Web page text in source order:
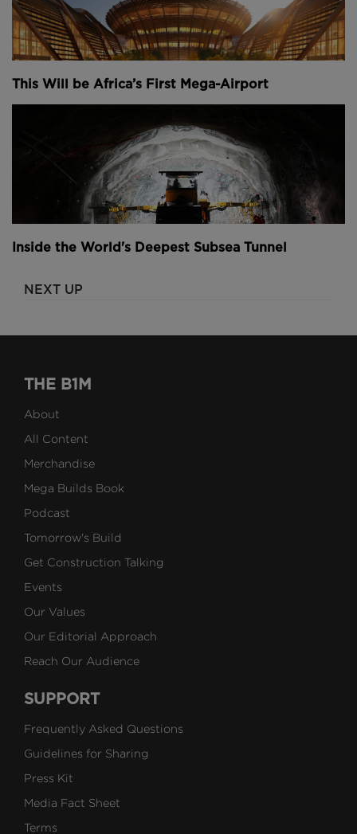
This Will be Africa’s First Mega-Airport
Inside the World's Deepest Subsea Tunnel
NEXT UP
THE B1M
About
All Content
Merchandise
Mega Builds Book
Podcast
Tomorrow's Build
Get Construction Talking
Events
Our Values
Our Editorial Approach
Reach Our Audience
SUPPORT
Frequently Asked Questions
Guidelines for Sharing
Press Kit
Media Fact Sheet
Terms